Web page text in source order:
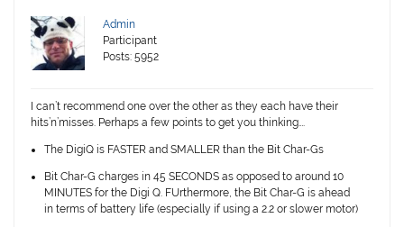
Admin
Participant
Posts: 5952
I can’t recommend one over the other as they each have their
hits’n’misses. Perhaps a few points to get you thinking….
The DigiQ is FASTER and SMALLER than the Bit Char-Gs
Bit Char-G charges in 45 SECONDS as opposed to around 10
MINUTES for the Digi Q. FUrthermore, the Bit Char-G is ahead
in terms of battery life (especially if using a 2.2 or slower motor)